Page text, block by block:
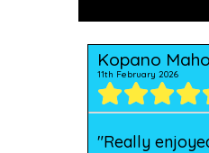
Kopano
11th February 2026
"Really